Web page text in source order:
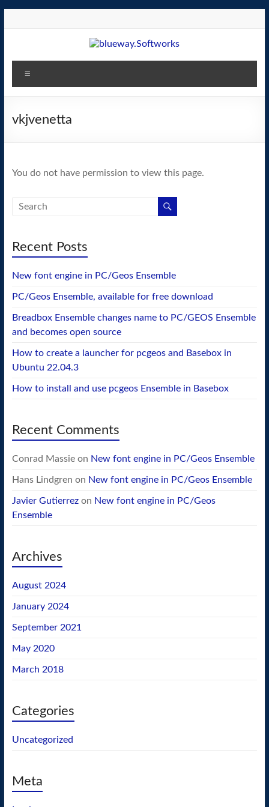
blueway.Softworks
The
home
operating
vkjvenetta
You do not have permission to view this page.
Recent Posts
New font engine in PC/Geos Ensemble
PC/Geos Ensemble, available for free download
Breadbox Ensemble changes name to PC/GEOS Ensemble
and becomes open source
How to create a launcher for pcgeos and Basebox in
Ubuntu 22.04.3
How to install and use pcgeos Ensemble in Basebox
Recent Comments
Conrad Massieon New font engine in PC/Geos Ensemble
Hans Lindgren on New font engine in PC/Geos Ensemble
Javier Gutierrezon New font engine in PC/Geos
Ensemble
Archives
August 2024
January 2024
September 2021
May 2020
March 2018
Categories
Uncategorized
Meta